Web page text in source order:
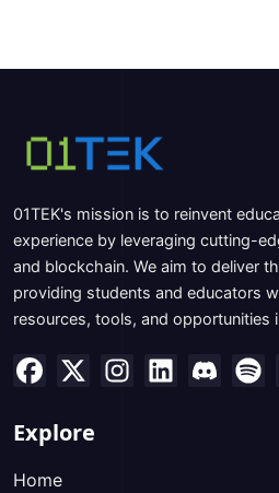
01TEK's mission is to reinvent
experience by leveraging cutting-
and blockchain. We aim to deliver
providing students and educators
resources, tools, and opportunities
Explore
Home